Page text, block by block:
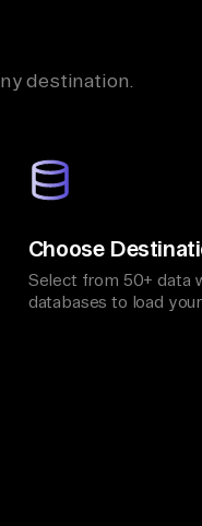
destination.
Choose
Select from 50+ data
databases to load